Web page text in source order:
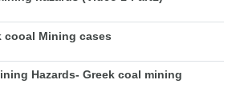
cooal Mining cases
Hazards- Greek coal mining